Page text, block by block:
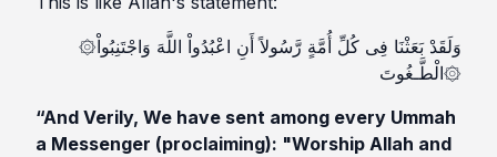
۞وَلَقَدْ بَعَثْنَا فِى كُلِّ أُمَّةٍ رَّسُولاً أَنِ اعْبُدُواْ اللَّهَ وَاجْتَنِبُواْ
الْطَّـغُوتَ۞
“And Verily, We have sent among every Ummah
a Messenger (proclaiming): "Worship Allah and